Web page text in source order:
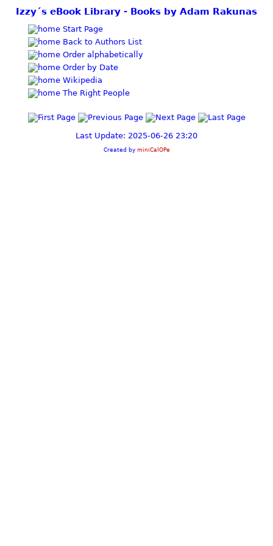
Izzy´s eBook Library - Books by Adam Rakunas
Start Page
Back to Authors List
Order alphabetically
Order by Date
Wikipedia
The Right People
Last Update: 2025-06-26 23:20
Created by miniCalOPe